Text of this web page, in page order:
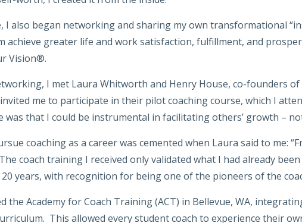
I also began networking and sharing my own transformational
achieve greater life and work satisfaction, fulfillment, and
Vision®.
I met Laura Whitworth and Henry House, co-founders
me to participate in their pilot coaching course, which I
was that I could be instrumental in facilitating others’ growth –
coaching as a career was cemented when Laura said to me:
coach training I received only validated what I had already
years, with recognition for being one of the pioneers of the
the Academy for Coach Training (ACT) in Bellevue, WA,
This allowed every student coach to experience their